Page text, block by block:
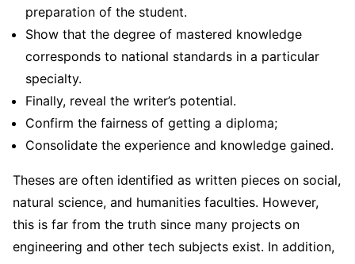
preparation of the student.
Show that the degree of mastered knowledge
corresponds to national standards in a particular
specialty.
Finally, reveal the writer’s potential.
Confirm the fairness of getting a diploma;
Consolidate the experience and knowledge gained.
Theses are often identified as written pieces on social,
natural science, and humanities faculties. However,
this is far from the truth since many projects on
engineering and other tech subjects exist. In addition,